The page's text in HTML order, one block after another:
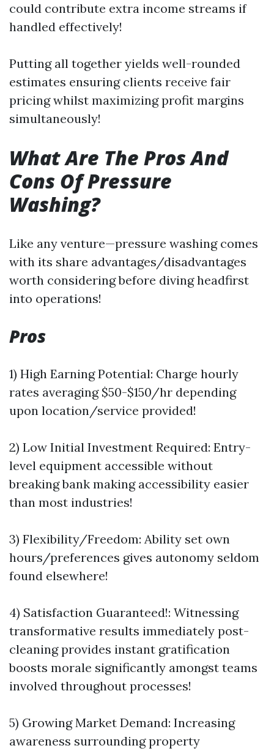
could contribute extra income streams if
handled effectively!
Putting all together yields well-rounded
estimates ensuring clients receive fair
pricing whilst maximizing profit margins
simultaneously!
What Are The Pros And
Cons Of Pressure
Washing?
Like any venture—pressure washing comes
with its share advantages/disadvantages
worth considering before diving headfirst
into operations!
Pros
1) High Earning Potential: Charge hourly
rates averaging $50-$150/hr depending
upon location/service provided!
2) Low Initial Investment Required: Entry-
level equipment accessible without
breaking bank making accessibility easier
than most industries!
3) Flexibility/Freedom: Ability set own
hours/preferences gives autonomy seldom
found elsewhere!
4) Satisfaction Guaranteed!: Witnessing
transformative results immediately post-
cleaning provides instant gratification
boosts morale significantly amongst teams
involved throughout processes!
5) Growing Market Demand: Increasing
awareness surrounding property